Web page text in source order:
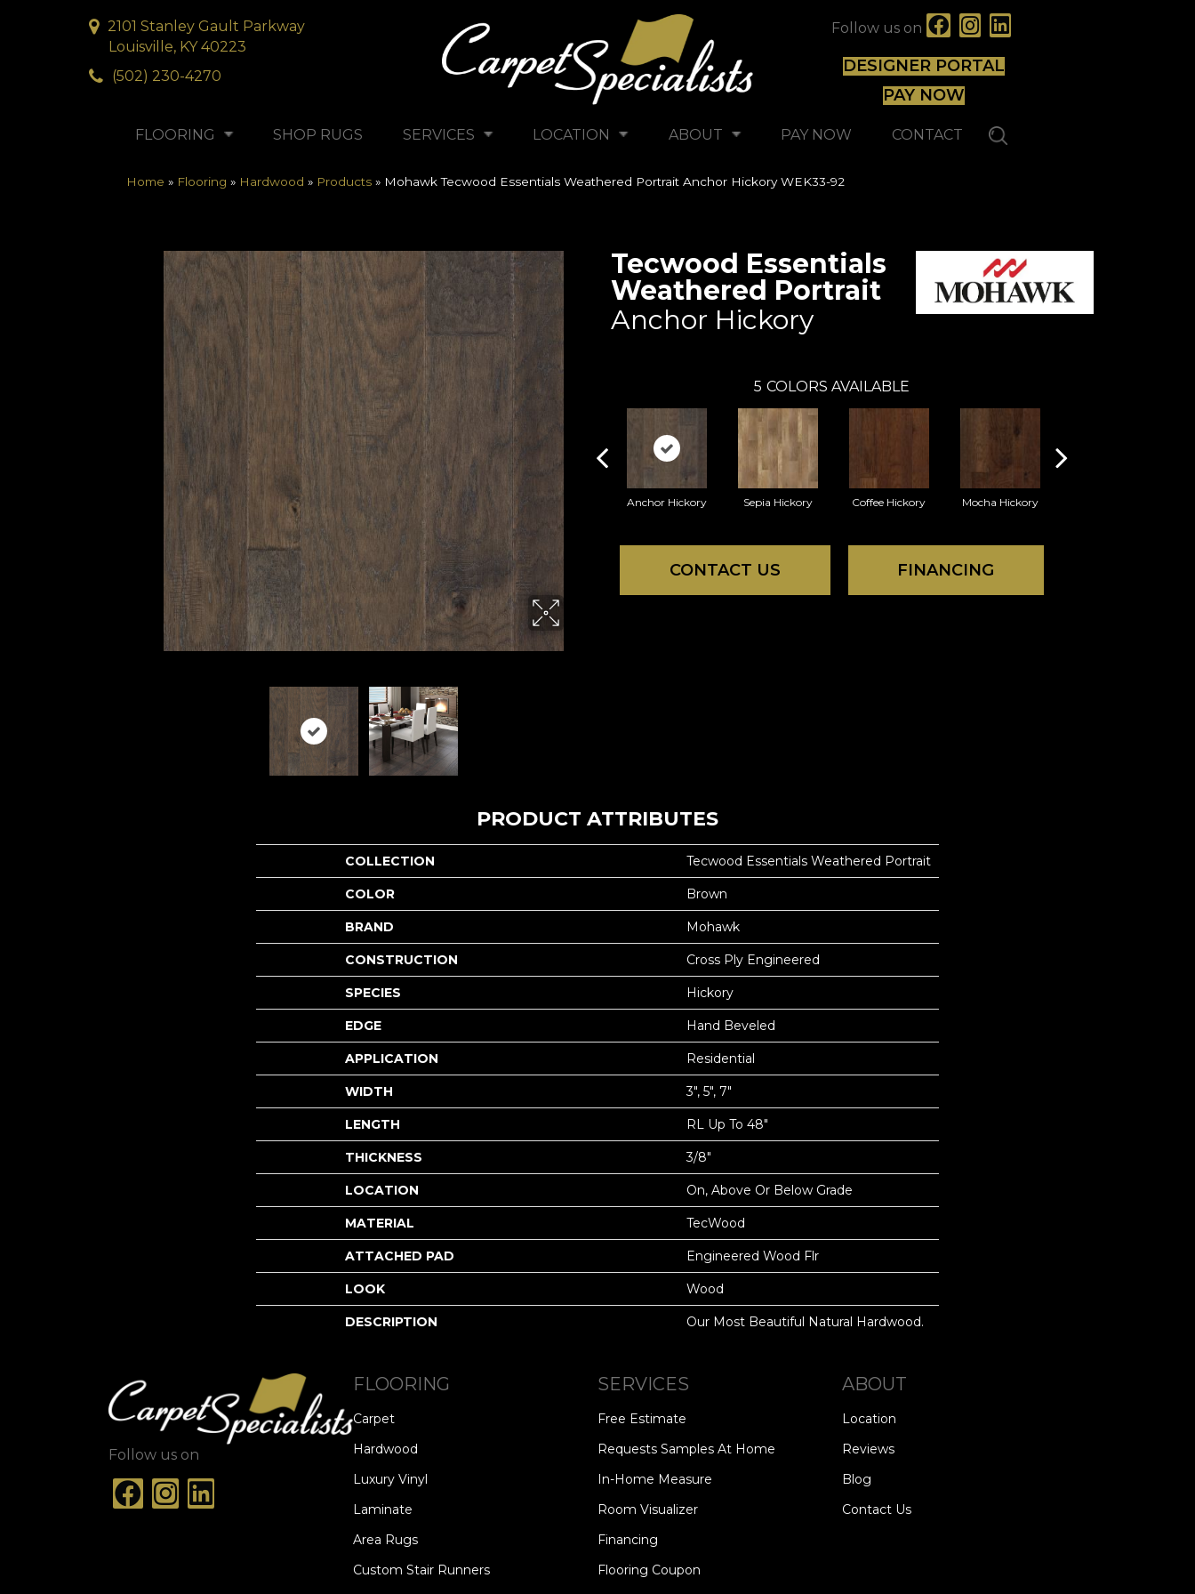
2101 Stanley Gault Parkway
Louisville, KY 40223
(502) 230-4270
Follow us on
DESIGNER PORTAL
PAY NOW
FLOORING SHOP RUGS SERVICES LOCATION ABOUT PAY NOW CONTACT
Home » Flooring » Hardwood » Products » Mohawk Tecwood Essentials Weathered Portrait Anchor Hickory WEK33-92
Tecwood Essentials
Weathered Portrait
Anchor Hickory
5 COLORS AVAILABLE
Anchor Hickory Sepia Hickory Coffee Hickory Mocha Hickory
CONTACT US FINANCING
PRODUCT ATTRIBUTES
COLLECTION Tecwood Essentials Weathered Portrait
COLOR Brown
BRAND Mohawk
CONSTRUCTION Cross Ply Engineered
SPECIES Hickory
EDGE Hand Beveled
APPLICATION Residential
WIDTH 3", 5", 7"
LENGTH RL Up To 48"
THICKNESS 3/8"
LOCATION On, Above Or Below Grade
MATERIAL TecWood
ATTACHED PAD Engineered Wood Flr
LOOK Wood
DESCRIPTION Our Most Beautiful Natural Hardwood.
Follow us on
FLOORING
Carpet
Hardwood
Luxury Vinyl
Laminate
Area Rugs
Custom Stair Runners
SERVICES
Free Estimate
Requests Samples At Home
In-Home Measure
Room Visualizer
Financing
Flooring Coupon
ABOUT
Location
Reviews
Blog
Contact Us